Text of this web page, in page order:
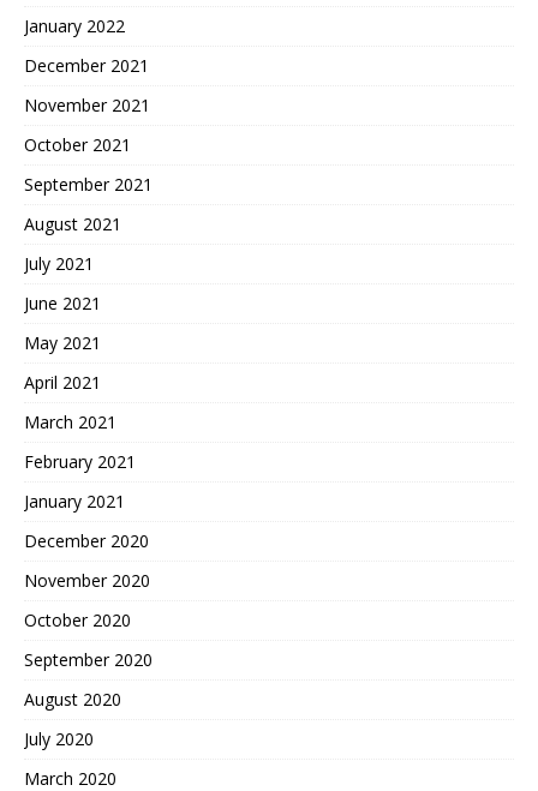
January 2022
December 2021
November 2021
October 2021
September 2021
August 2021
July 2021
June 2021
May 2021
April 2021
March 2021
February 2021
January 2021
December 2020
November 2020
October 2020
September 2020
August 2020
July 2020
March 2020